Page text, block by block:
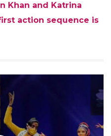
Khan and Katrina
action sequence is